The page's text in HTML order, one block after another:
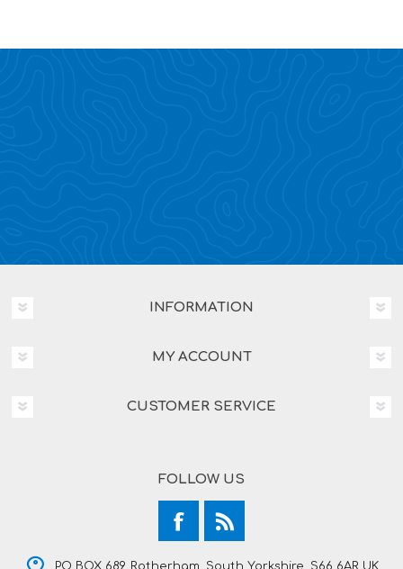
INFORMATION
MY ACCOUNT
CUSTOMER SERVICE
FOLLOW US